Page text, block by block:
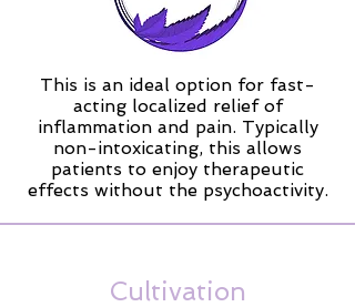
This is an ideal option for fast-
acting localized relief of
inflammation and pain. Typically
non-intoxicating, this allows
patients to enjoy therapeutic
effects without the psychoactivity.
Cultivation